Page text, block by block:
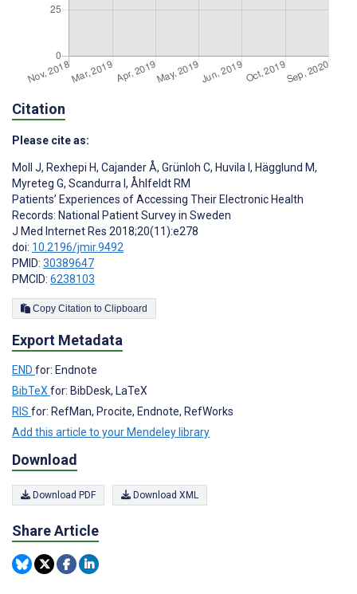
Citation
Please cite as:
Moll J, Rexhepi H, Cajander Å, Grünloh C, Huvila I , Hägglund M,
Myreteg G, Scandurra I , Åhlfeldt RM
Patients’ Experiences of Accessing Their Electronic Health
Records: National Patient Survey in Sweden
J Med Internet Res 2018;20(11):e278
doi: 10.2196/jmir.9492
PMID: 30389647
PMCID: 6238103
Copy Citation to Clipboard
Export Metadata
END for: Endnote
BibTeX for: BibDesk, LaTeX
RIS for: RefMan, Procite, Endnote, RefWorks
Add this article to your Mendeley library
Download
Download PDF Download XML
Share Article